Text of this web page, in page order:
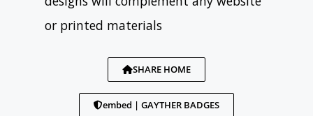
or printed materials
SHARE HOME
embed | GAYTHER BADGES